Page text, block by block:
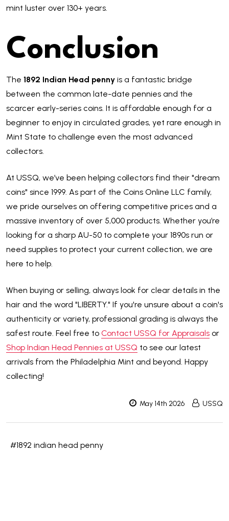
mint luster over 130+ years.
Conclusion
The 1892 Indian Head penny is a fantastic bridge
between the common late-date pennies and the
scarcer early-series coins. It is affordable enough for a
beginner to enjoy in circulated grades, yet rare enough in
Mint State to challenge even the most advanced
collectors.
At USSQ, we’ve been helping collectors find their "dream
coins" since 1999. As part of the Coins Online LLC family,
we pride ourselves on offering competitive prices and a
massive inventory of over 5,000 products. Whether you’re
looking for a sharp AU-50 to complete your 1890s run or
need supplies to protect your current collection, we are
here to help.
When buying or selling, always look for clear details in the
hair and the word "LIBERTY." If you're unsure about a coin's
authenticity or variety, professional grading is always the
safest route. Feel free to Contact USSQ for Appraisals or
Shop Indian Head Pennies at USSQ to see our latest
arrivals from the Philadelphia Mint and beyond. Happy
collecting!
May 14th 2026 USSQ
#1892 indian head penny